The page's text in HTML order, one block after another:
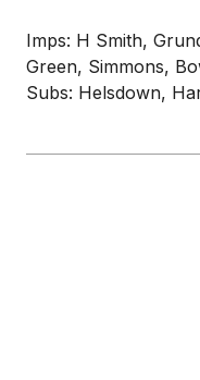
Imps: H Smith,
Green, Simmons,
Subs: Helsdown,